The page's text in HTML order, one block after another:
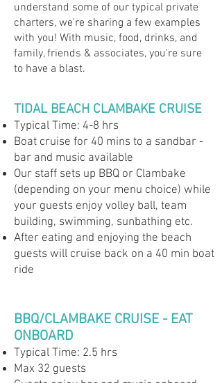
understand some of our typical private
charters, we're sharing a few examples
with you! With music, food, drinks, and
family, friends & associates, you're sure
to have a blast.
TIDAL BEACH CLAMBAKE CRUISE
Typical Time: 4-8 hrs
Boat cruise for 40 mins to a sandbar -
bar and music available
Our staff sets up BBQ or Clambake
(depending on your menu choice) while
your guests enjoy volley ball, team
building, swimming, sunbathing etc.
After eating and enjoying the beach
guests will cruise back on a 40 min boat
ride
BBQ/CLAMBAKE CRUISE - EAT
ONBOARD
Typical Time: 2.5 hrs
Max 32 guests